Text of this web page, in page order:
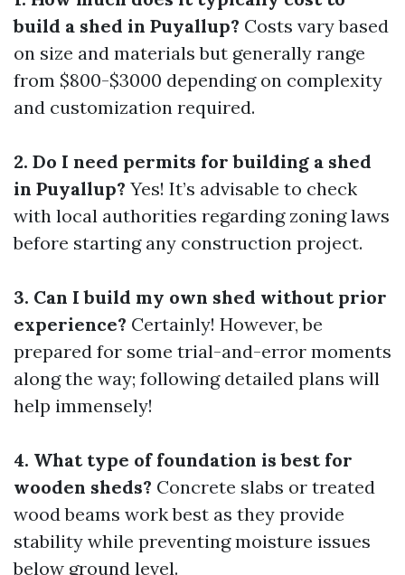
build a shed in Puyallup? Costs vary based
on size and materials but generally range
from $800-$3000 depending on complexity
and customization required.
2. Do I need permits for building a shed
in Puyallup? Yes! It’s advisable to check
with local authorities regarding zoning laws
before starting any construction project.
3. Can I build my own shed without prior
experience? Certainly! However, be
prepared for some trial-and-error moments
along the way; following detailed plans will
help immensely!
4. What type of foundation is best for
wooden sheds? Concrete slabs or treated
wood beams work best as they provide
stability while preventing moisture issues
below ground level.